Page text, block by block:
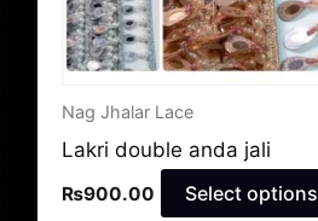
product
Nag Jhalar Lace
Lakri double anda jali
₨900.00 Select options